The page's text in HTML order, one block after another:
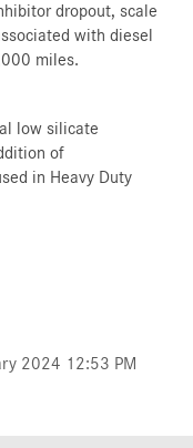
dropout, scale
with diesel
miles.
low silicate
of
in Heavy Duty
2024 12:53 PM